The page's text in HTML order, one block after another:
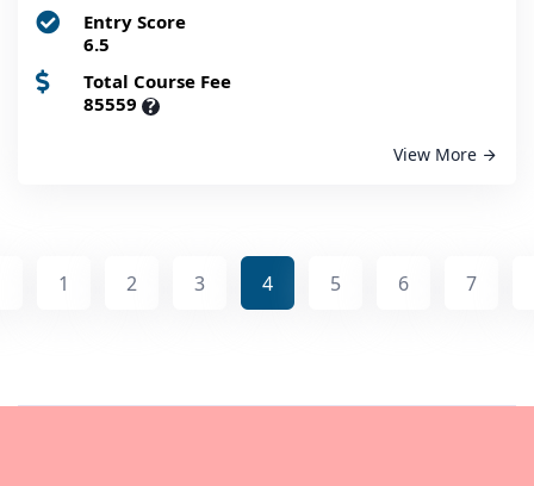
Entry Score
6.5
Total Course Fee
85559 ?
View More
1 2 3 4 5 6 7